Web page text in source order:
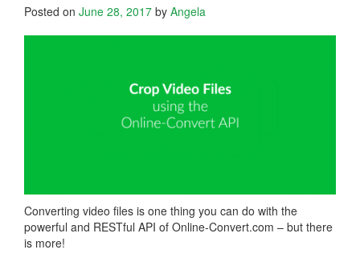
Posted on June 28, 2017 by Angela
Converting video files is one thing you can do with the
powerful and RESTful API of Online-Convert.com – but there
is more!